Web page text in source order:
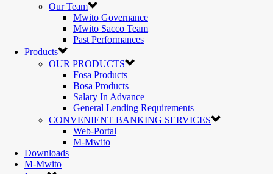
Our Team
Mwito Governance
Mwito Sacco Team
Past Performances
Products
OUR PRODUCTS
Fosa Products
Bosa Products
Salary In Advance
General Lending Requirements
CONVENIENT BANKING SERVICES
Web-Portal
M-Mwito
Downloads
M-Mwito